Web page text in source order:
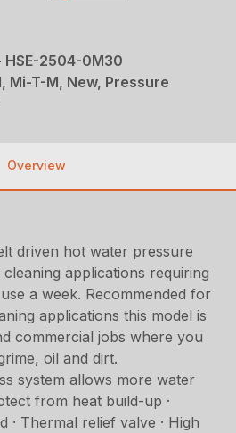
HSE-2504-0M30
Mi-T-M, New, Pressure
Overview
driven hot water pressure
applications requiring
a week. Recommended for
applications this model is
commercial jobs where you
oil and dirt.
system allows more water
from heat build-up ·
· Thermal relief valve · High